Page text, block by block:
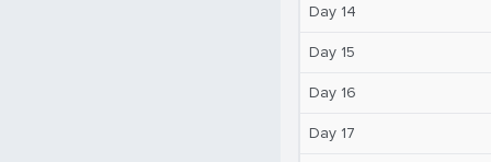
Day 14
Day 15
Day 16
Day 17